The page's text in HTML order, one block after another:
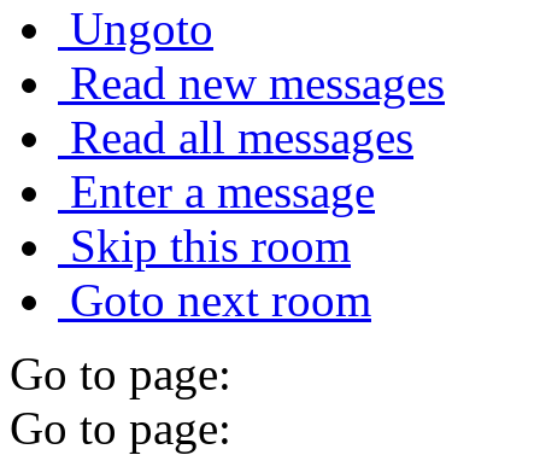
Ungoto
Read new messages
Read all messages
Enter a message
Skip this room
Goto next room
Go to page:
Go to page: